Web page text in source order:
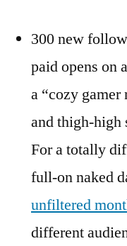
300 new
paid opens on
a “cozy
and thigh-high
For a totally
full-on naked
unfiltered
different